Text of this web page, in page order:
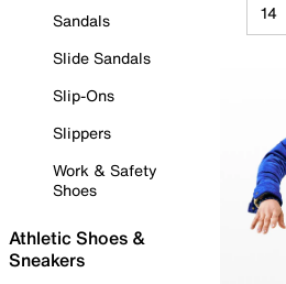
Sandals
Slide Sandals
Slip-Ons
Slippers
Work & Safety
Shoes
Athletic Shoes &
Sneakers
14